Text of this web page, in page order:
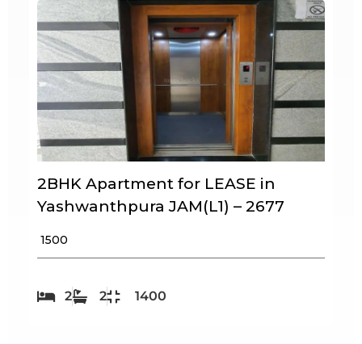
2BHK Apartment for LEASE in
Yashwanthpura JAM(L1) – 2677
₹ 1500
2 2 1400